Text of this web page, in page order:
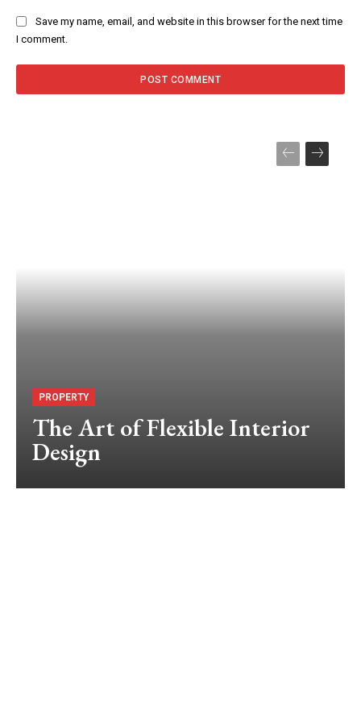
Save my name, email, and website in this browser for the next time
I comment.
PROPERTY
The Art of Flexible Interior
Design